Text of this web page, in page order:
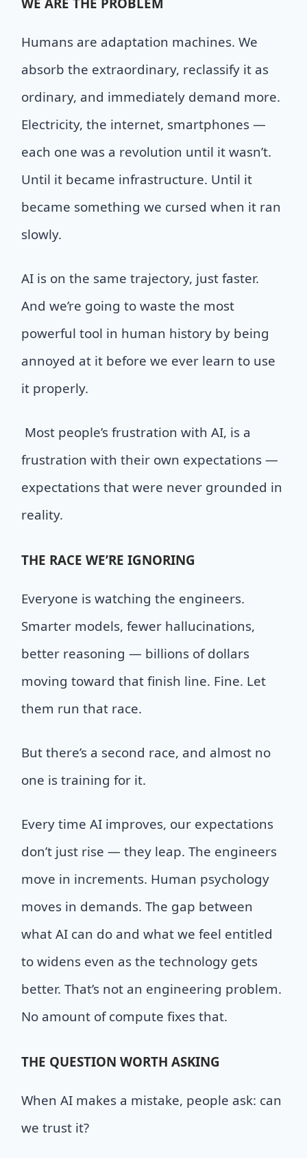
Humans are adaptation machines. We
absorb the extraordinary, reclassify it as
ordinary, and immediately demand more.
Electricity, the internet, smartphones —
each one was a revolution until it wasn’t.
Until it became infrastructure. Until it
became something we cursed when it ran
slowly.
AI is on the same trajectory, just faster.
And we’re going to waste the most
powerful tool in human history by being
annoyed at it before we ever learn to use
it properly.
Most people’s frustration with AI, is a
frustration with their own expectations —
expectations that were never grounded in
reality.
THE RACE WE’RE IGNORING
Everyone is watching the engineers.
Smarter models, fewer hallucinations,
better reasoning — billions of dollars
moving toward that finish line. Fine. Let
them run that race.
But there’s a second race, and almost no
one is training for it.
Every time AI improves, our expectations
don’t just rise — they leap. The engineers
move in increments. Human psychology
moves in demands. The gap between
what AI can do and what we feel entitled
to widens even as the technology gets
better. That’s not an engineering problem.
No amount of compute fixes that.
THE QUESTION WORTH ASKING
When AI makes a mistake, people ask: can
we trust it?